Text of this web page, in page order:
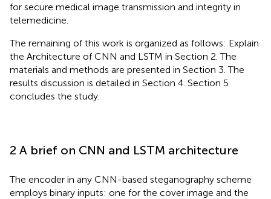
for secure medical image transmission and integrity in
telemedicine.
The remaining of this work is organized as follows: Explain
the Architecture of CNN and LSTM in Section 2. The
materials and methods are presented in Section 3. The
results discussion is detailed in Section 4. Section 5
concludes the study.
2 A brief on CNN and LSTM architecture
The encoder in any CNN-based steganography scheme
employs binary inputs: one for the cover image and the